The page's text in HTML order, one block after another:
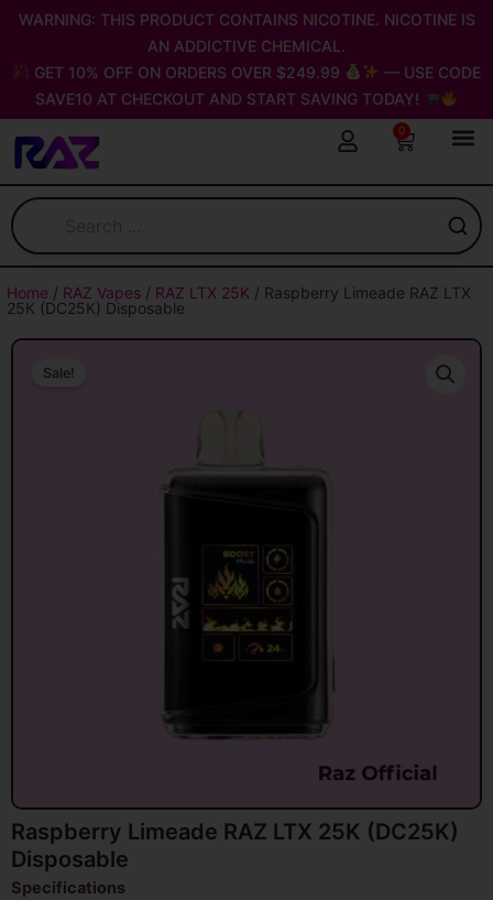
Skip
content
WARNING: THIS PRODUCT CONTAINS NICOTINE. NICOTINE IS
AN ADDICTIVE CHEMICAL.
GET 10% OFF ON ORDERS OVER $249.99
— USE CODE
SAVE10 AT CHECKOUT AND START SAVING TODAY!
0
Cart
Home / RAZ Vapes / RAZ LTX 25K / Raspberry Limeade RAZ LTX
25K (DC25K) Disposable
Sale!
Raspberry Limeade RAZ LTX 25K (DC25K)
Disposable
Specifications